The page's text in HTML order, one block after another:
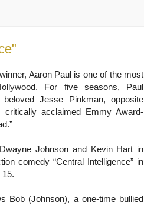
Aaron Paul is one of the most
For five seasons, Paul
Jesse Pinkman, opposite
critically acclaimed Emmy Award-
Johnson and Kevin Hart in
comedy “Central Intelligence” in
15.
Bob (Johnson), a one-time bullied